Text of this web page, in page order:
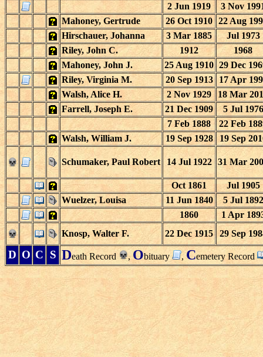
2 Jun 1919
3 Nov
Mahoney, Gertrude
26 Oct 1910 22 Aug
Hirschauer, Johanna
3 Mar 1885
Jul 1973
Riley, John C.
1912
1968
Mahoney, John J.
25 Aug 1910 29 Dec
Riley, Virginia M.
20 Sep 1913
17 Apr
Walsh, Alice H.
2 Nov 1929
18 Mar
Farrell, Joseph E.
21 Dec 1909
5 Jul 1976
7 Feb 1888
22 Feb
Walsh, William J.
19 Sep 1928 19 Sep
Schumaker, Paul Robert 14 Jul 1922 31 Mar
Oct 1861
Jul 1905
Wuelzer, Louisa
11 Jun 1840
5 Jul 1892
1860
1 Apr
Knosp, Walter F.
22 Dec 1915 29 Sep
D O C S Death Record ,Obituary , Cemetery Record